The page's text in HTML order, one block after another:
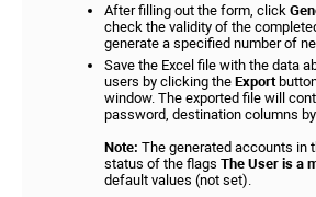
After filling out the form, click
check the validity of the
generate a specified number of
Save the Excel file with the data
users by clicking the Export
window. The exported file will
password, destination columns by
Note: The generated accounts in
status of the flags The User is a
default values (not set).